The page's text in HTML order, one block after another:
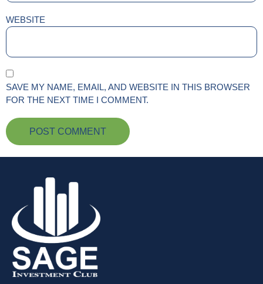
WEBSITE
SAVE MY NAME, EMAIL, AND WEBSITE IN THIS BROWSER
FOR THE NEXT TIME I COMMENT.